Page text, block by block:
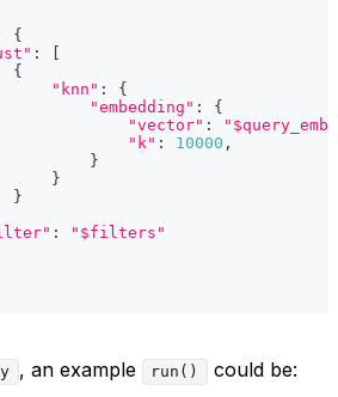
{
:
{
"knn" :
{
"embedding" :
{
"vector" :
"k" : 10000 ,
}
}
}
:
"$filters"
, an example run() could be: